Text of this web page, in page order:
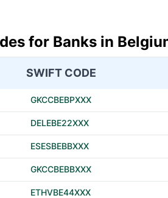
for Banks in
SWIFT CODE
GKCCBEBPXXX
DELEBE22XXX
ESESBEBBXXX
GKCCBEBBXXX
ETHVBE44XXX